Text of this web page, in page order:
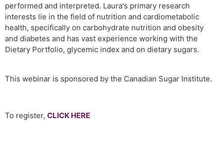
performed and interpreted. Laura's primary research
interests lie in the field of nutrition and cardiometabolic
health, specifically on carbohydrate nutrition and obesity
and diabetes and has vast experience working with the
Dietary Portfolio, glycemic index and on dietary sugars.
This webinar is sponsored by the Canadian Sugar Institute.
To register, CLICK HERE